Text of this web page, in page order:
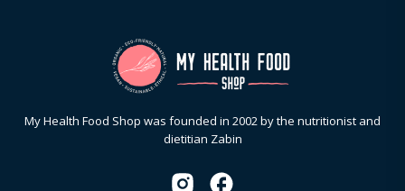
My Health Food Shop was founded in 2002 by the nutritionist and
dietitian Zabin